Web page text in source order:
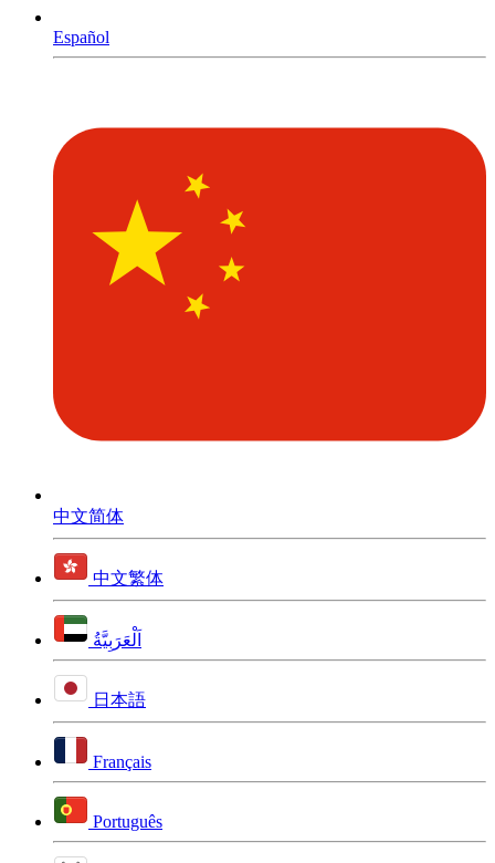
Español
中文简体
中文繁体
اَلْعَرَبِيَّةُ
日本語
Français
Português